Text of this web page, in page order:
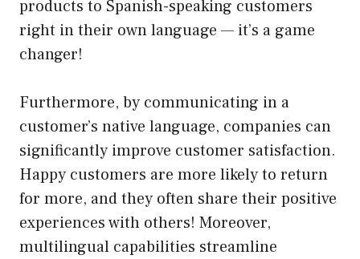
products to Spanish-speaking customers
right in their own language — it’s a game
changer!
Furthermore, by communicating in a
customer’s native language, companies can
significantly improve customer satisfaction.
Happy customers are more likely to return
for more, and they often share their positive
experiences with others! Moreover,
multilingual capabilities streamline